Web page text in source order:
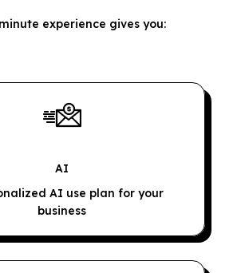
experience gives you:
AI
AI use plan for your
business